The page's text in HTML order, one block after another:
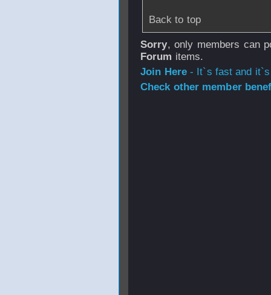
Back to top
Sorry, only members can
Forum items.
Join Here- It`s fast and
Check other member